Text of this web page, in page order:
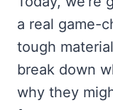
a real game-
tough
break down
why they